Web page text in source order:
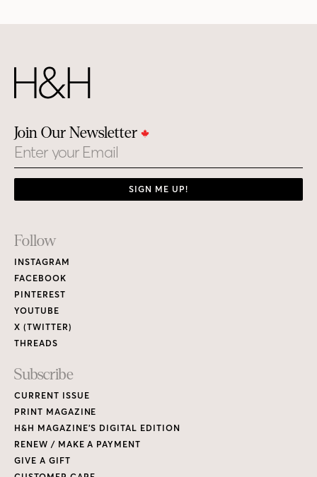
Join Our Newsletter
Email
SIGN ME UP!
Footer
Links
Follow
INSTAGRAM
FACEBOOK
PINTEREST
YOUTUBE
X (TWITTER)
THREADS
Subscribe
CURRENT ISSUE
PRINT MAGAZINE
H&H MAGAZINE’S DIGITAL EDITION
RENEW / MAKE A PAYMENT
GIVE A GIFT